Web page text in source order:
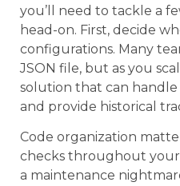
you’ll need to tackle a
head-on. First, decide
configurations. Many
JSON file, but as you
solution that can
and provide historical
Code organization
checks throughout
a maintenance